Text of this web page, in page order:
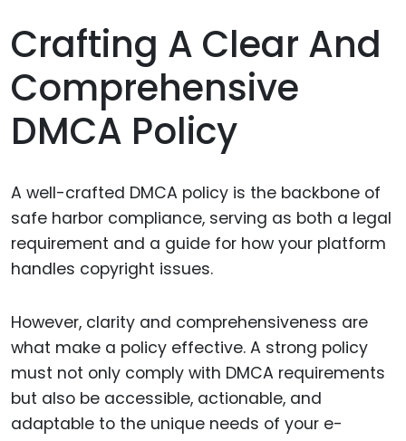
Crafting A Clear And
Comprehensive
DMCA Policy
A well-crafted DMCA policy is the backbone of
safe harbor compliance, serving as both a legal
requirement and a guide for how your platform
handles copyright issues.
However, clarity and comprehensiveness are
what make a policy effective. A strong policy
must not only comply with DMCA requirements
but also be accessible, actionable, and
adaptable to the unique needs of your e-